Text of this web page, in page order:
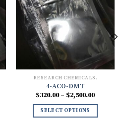
RESEARCH CHEMICALS.
4-ACO-DMT
$320.00 – $2,500.00Price
$320.00
SELECT OPTIONS